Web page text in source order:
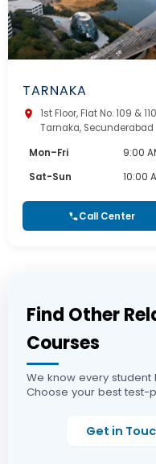
TARNAKA
1st Floor, Flat No. 109 &
Tarnaka, Secunderabad
Mon–Fri
9:00
Sat-Sun
10:00
Call Center
Find Other
Courses
We know every
Choose your best test-
Get in